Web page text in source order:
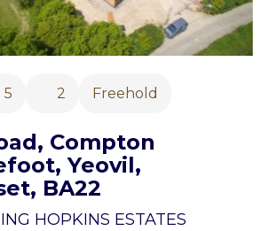
2
5 Freehold
Compton
Yeovil,
BA22
HOPKINS ESTATES